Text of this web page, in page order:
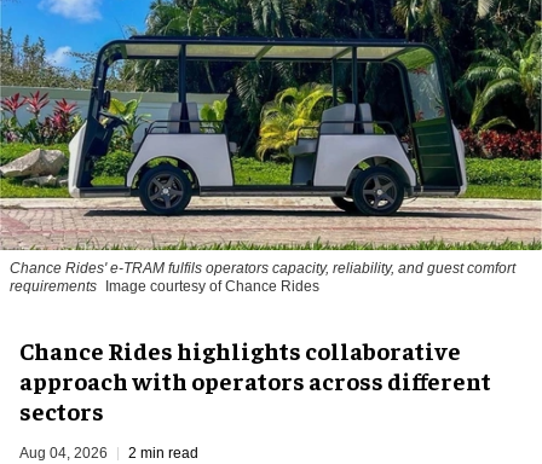
Chance Rides' e-TRAM fulfils operators capacity, reliability, and guest comfort
requirements
Image courtesy of Chance Rides
Chance Rides highlights collaborative
approach with operators across different
sectors
Aug 04, 2026 2 min read